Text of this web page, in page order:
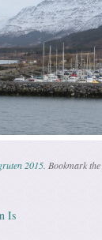
2015. Bookmark the
Is